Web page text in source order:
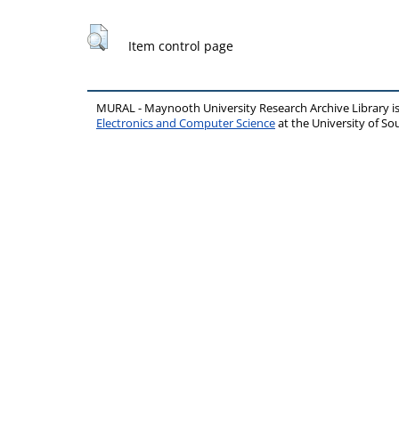
Item control page
MURAL - Maynooth University Research Archive Library
Electronics and Computer Scienceat the University of